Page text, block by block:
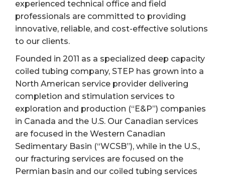
experienced technical office and field
professionals are committed to providing
innovative, reliable, and cost-effective solutions
to our clients.
Founded in 2011 as a specialized deep capacity
coiled tubing company, STEP has grown into a
North American service provider delivering
completion and stimulation services to
exploration and production (“E&P”) companies
in Canada and the U.S. Our Canadian services
are focused in the Western Canadian
Sedimentary Basin (“WCSB”), while in the U.S.,
our fracturing services are focused on the
Permian basin and our coiled tubing services